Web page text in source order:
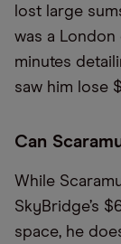
lost large
was a
minutes
saw him lose
Can
While
SkyBridge’s
space, he